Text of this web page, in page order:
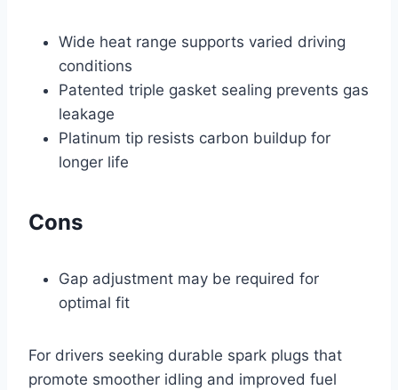
Wide heat range supports varied driving
conditions
Patented triple gasket sealing prevents gas
leakage
Platinum tip resists carbon buildup for
longer life
Cons
Gap adjustment may be required for
optimal fit
For drivers seeking durable spark plugs that
promote smoother idling and improved fuel